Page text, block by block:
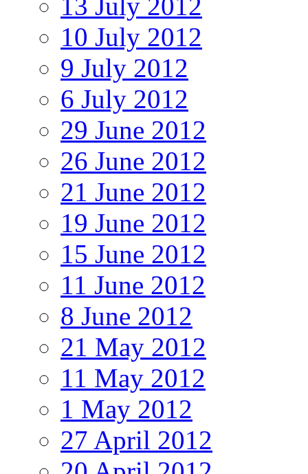
10 July 2012
9 July 2012
6 July 2012
29 June 2012
26 June 2012
21 June 2012
19 June 2012
15 June 2012
11 June 2012
8 June 2012
21 May 2012
11 May 2012
1 May 2012
27 April 2012